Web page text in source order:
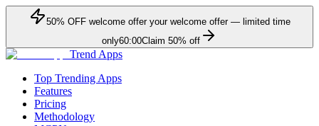
50% OFFwelcome offer your welcome offer — limited time
only60:00Claim 50% off
Trend Apps
Top Trending Apps
Features
Pricing
Methodology